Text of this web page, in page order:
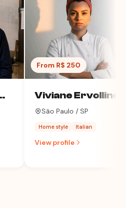
From R$ 250
Viviane Ervollino
São Paulo / SP
Home style Italian
View profile